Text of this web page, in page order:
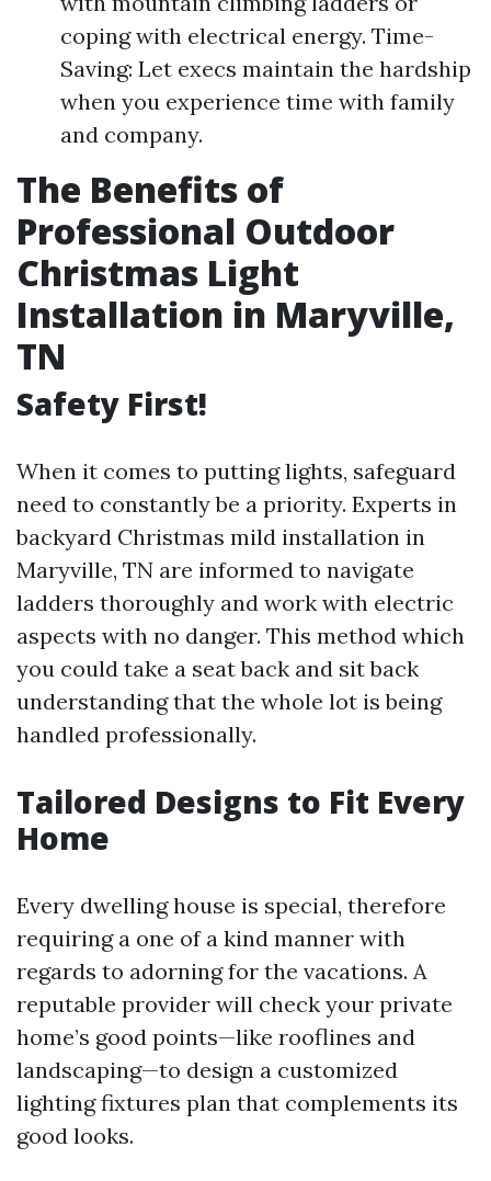
coping with electrical energy. Time-
Saving: Let execs maintain the hardship
when you experience time with family
and company.
The Benefits of
Professional Outdoor
Christmas Light
Installation in Maryville,
TN
Safety First!
When it comes to putting lights, safeguard
need to constantly be a priority. Experts in
backyard Christmas mild installation in
Maryville, TN are informed to navigate
ladders thoroughly and work with electric
aspects with no danger. This method which
you could take a seat back and sit back
understanding that the whole lot is being
handled professionally.
Tailored Designs to Fit Every
Home
Every dwelling house is special, therefore
requiring a one of a kind manner with
regards to adorning for the vacations. A
reputable provider will check your private
home’s good points—like rooflines and
landscaping—to design a customized
lighting fixtures plan that complements its
good looks.